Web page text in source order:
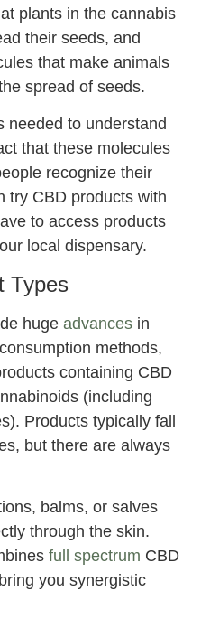
plants in the cannabis
their seeds, and
that make animals
spread of seeds.
needed to understand
that these molecules
recognize their
try CBD products with
to access products
local dispensary.
Types
huge advances in
methods,
containing CBD
(including
Products typically fall
but there are always
balms, or salves
through the skin.
full spectrum CBD
you synergistic